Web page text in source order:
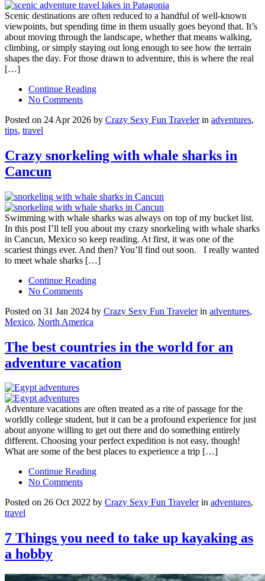
Scenic destinations are often reduced to a handful of well-known
viewpoints, but spending time in them usually goes beyond that. It’s
about moving through the landscape, whether that means walking,
climbing, or simply staying out long enough to see how the terrain
shapes the day. For those drawn to adventure, this is where the real
[…]
Continue Reading
No Comments
Posted on 24 Apr 2026 by Crazy Sexy Fun Travelerin adventures,
tips, travel
Crazy snorkeling with whale sharks in
Cancun
Swimming with whale sharks was always on top of my bucket list.
In this post I’ll tell you about my crazy snorkeling with whale sharks
in Cancun, Mexico so keep reading. At first, it was one of the
scariest things ever. And then? You’ll find out soon. I really wanted
to meet whale sharks […]
Continue Reading
No Comments
Posted on 31 Jan 2024 by Crazy Sexy Fun Travelerin adventures,
Mexico, North America
The best countries in the world for an
adventure vacation
Adventure vacations are often treated as a rite of passage for the
worldly college student, but it can be a profound experience for just
about anyone willing to get out there and do something entirely
different. Choosing your perfect expedition is not easy, though!
What are some of the best places to experience a trip […]
Continue Reading
No Comments
Posted on 26 Oct 2022 by Crazy Sexy Fun Travelerin adventures,
travel
7 Things you need to take up kayaking as
a hobby